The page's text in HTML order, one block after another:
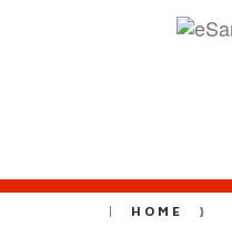
HOME